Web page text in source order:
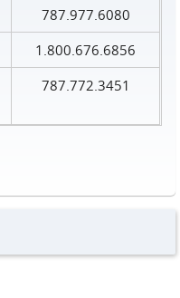
787.977.6080
1.800.676.6856
787.772.3451